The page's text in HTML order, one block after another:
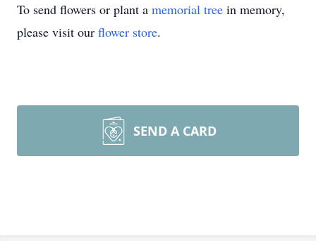
To send flowers or plant a memorial tree in memory,
please visit our flower store.
SEND A CARD